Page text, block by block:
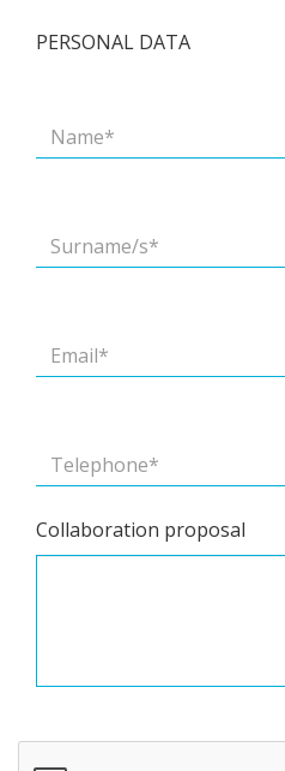
PERSONAL DATA
Collaboration proposal